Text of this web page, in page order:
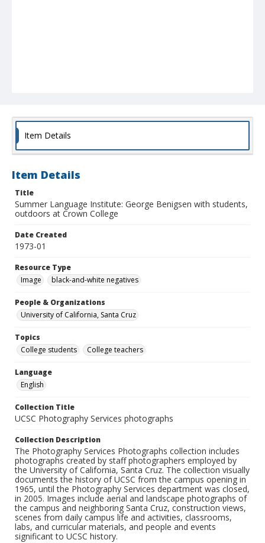
Item Details
Item Details
Title
Summer Language Institute: George Benigsen with students,
outdoors at Crown College
Date Created
1973-01
Resource Type
Image
black-and-white negatives
People & Organizations
University of California, Santa Cruz
Topics
College students
College teachers
Language
English
Collection Title
UCSC Photography Services photographs
Collection Description
The Photography Services Photographs collection includes
photographs created by staff photographers employed by
the University of California, Santa Cruz. The collection visually
documents the history of UCSC from the campus opening in
1965, until the Photography Services department was closed,
in 2005. Images include aerial and landscape photographs of
the campus and neighboring Santa Cruz, construction views,
scenes from daily campus life and activities, classrooms,
labs, and curricular materials, and people and events
significant to UCSC history.